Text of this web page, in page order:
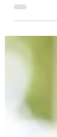
Imagine
and you're
called
identify PBA
these
outbursts.